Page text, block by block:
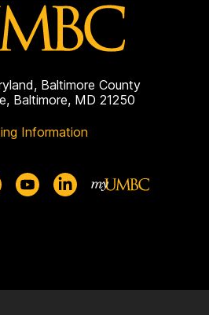
Baltimore County
Baltimore, MD 21250
Information